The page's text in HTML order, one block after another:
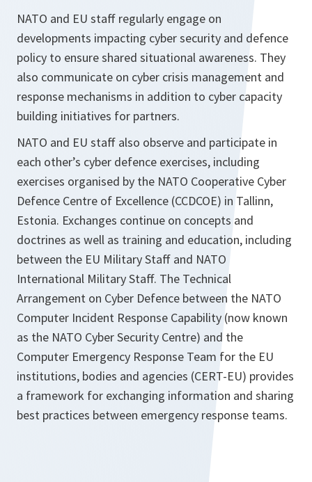
NATO and EU staff regularly engage on
developments impacting cyber security and defence
policy to ensure shared situational awareness. They
also communicate on cyber crisis management and
response mechanisms in addition to cyber capacity
building initiatives for partners.
NATO and EU staff also observe and participate in
each other’s cyber defence exercises, including
exercises organised by the NATO Cooperative Cyber
Defence Centre of Excellence (CCDCOE) in Tallinn,
Estonia. Exchanges continue on concepts and
doctrines as well as training and education, including
between the EU Military Staff and NATO
International Military Staff. The Technical
Arrangement on Cyber Defence between the NATO
Computer Incident Response Capability (now known
as the NATO Cyber Security Centre) and the
Computer Emergency Response Team for the EU
institutions, bodies and agencies (CERT-EU) provides
a framework for exchanging information and sharing
best practices between emergency response teams.